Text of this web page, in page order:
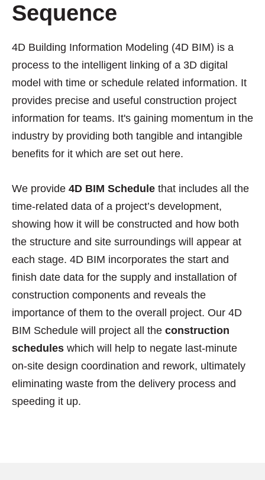
Sequence
4D Building Information Modeling (4D BIM) is a
process to the intelligent linking of a 3D digital
model with time or schedule related information. It
provides precise and useful construction project
information for teams. It's gaining momentum in the
industry by providing both tangible and intangible
benefits for it which are set out here.
We provide 4D BIM Schedule that includes all the
time-related data of a project’s development,
showing how it will be constructed and how both
the structure and site surroundings will appear at
each stage. 4D BIM incorporates the start and
finish date data for the supply and installation of
construction components and reveals the
importance of them to the overall project. Our 4D
BIM Schedule will project all the construction
schedules which will help to negate last-minute
on-site design coordination and rework, ultimately
eliminating waste from the delivery process and
speeding it up.